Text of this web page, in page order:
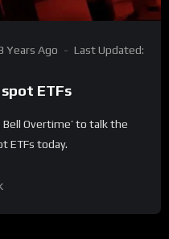
Years Ago
Last Updated:
ETFs
Bell Overtime’ to talk the
ETFs today.